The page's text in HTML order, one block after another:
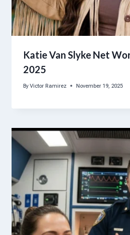
Katie Van Slyke Net
2025
By Victor Ramirez November 19, 2025